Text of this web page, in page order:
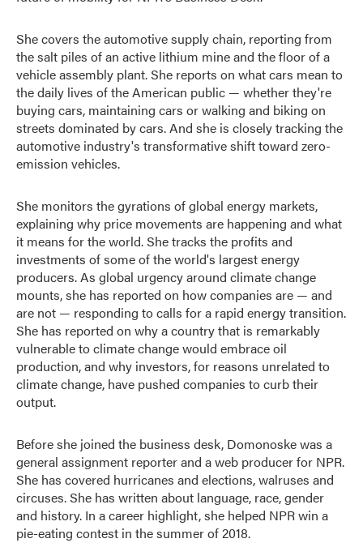
She covers the automotive supply chain, reporting from
the salt piles of an active lithium mine and the floor of a
vehicle assembly plant. She reports on what cars mean to
the daily lives of the American public — whether they're
buying cars, maintaining cars or walking and biking on
streets dominated by cars. And she is closely tracking the
automotive industry's transformative shift toward zero-
emission vehicles.
She monitors the gyrations of global energy markets,
explaining why price movements are happening and what
it means for the world. She tracks the profits and
investments of some of the world's largest energy
producers. As global urgency around climate change
mounts, she has reported on how companies are — and
are not — responding to calls for a rapid energy transition.
She has reported on why a country that is remarkably
vulnerable to climate change would embrace oil
production, and why investors, for reasons unrelated to
climate change, have pushed companies to curb their
output.
Before she joined the business desk, Domonoske was a
general assignment reporter and a web producer for NPR.
She has covered hurricanes and elections, walruses and
circuses. She has written about language, race, gender
and history. In a career highlight, she helped NPR win a
pie-eating contest in the summer of 2018.